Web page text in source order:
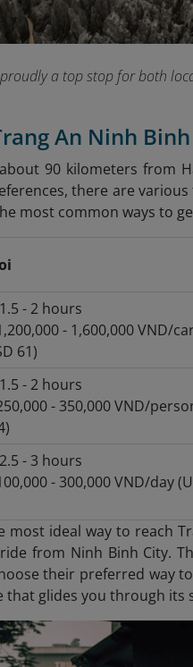
proudly a top stop for both
An Ninh Binh
90 kilometers from
there are
most common ways to
1.5 - 2 hours
- 1,600,000 VND/
61)
1.5 - 2 hours
- 350,000 VND/
2.5 - 3 hours
- 300,000 VND/day
most ideal way to reach
from Ninh Binh City.
their preferred way
glides you through its